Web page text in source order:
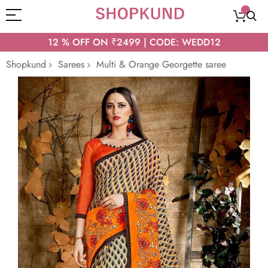
12 % OFF ON ₹2499 | CODE: WEDD12
Shopkund
Sarees Multi & Orange Georgette saree
the
end
of
the
images
gallery